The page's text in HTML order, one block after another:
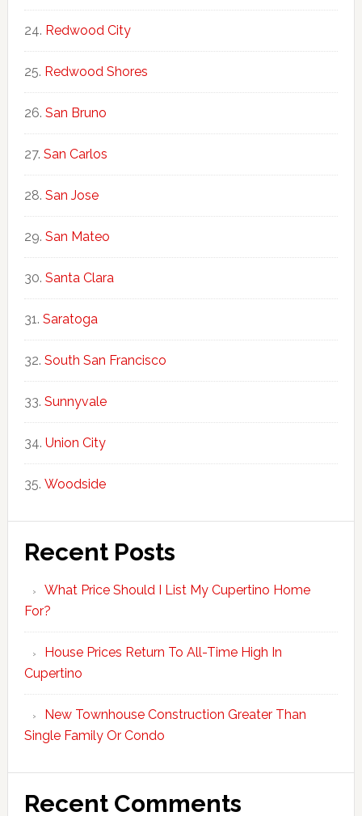
Redwood City
Redwood Shores
San Bruno
San Carlos
San Jose
San Mateo
Santa Clara
Saratoga
South San Francisco
Sunnyvale
Union City
Woodside
Recent Posts
What Price Should I List My Cupertino Home
For?
House Prices Return To All-Time High In
Cupertino
New Townhouse Construction Greater Than
Single Family Or Condo
Recent Comments